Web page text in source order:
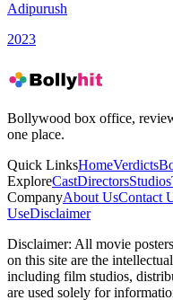
Adipurush
2023
Bollywood box office,
one place.
Quick LinksHomeVerdicts
ExploreCastDirectorsStudios
CompanyAbout UsContact
UseDisclaimer
Disclaimer: All movie
on this site are the
including film studios,
are used solely for